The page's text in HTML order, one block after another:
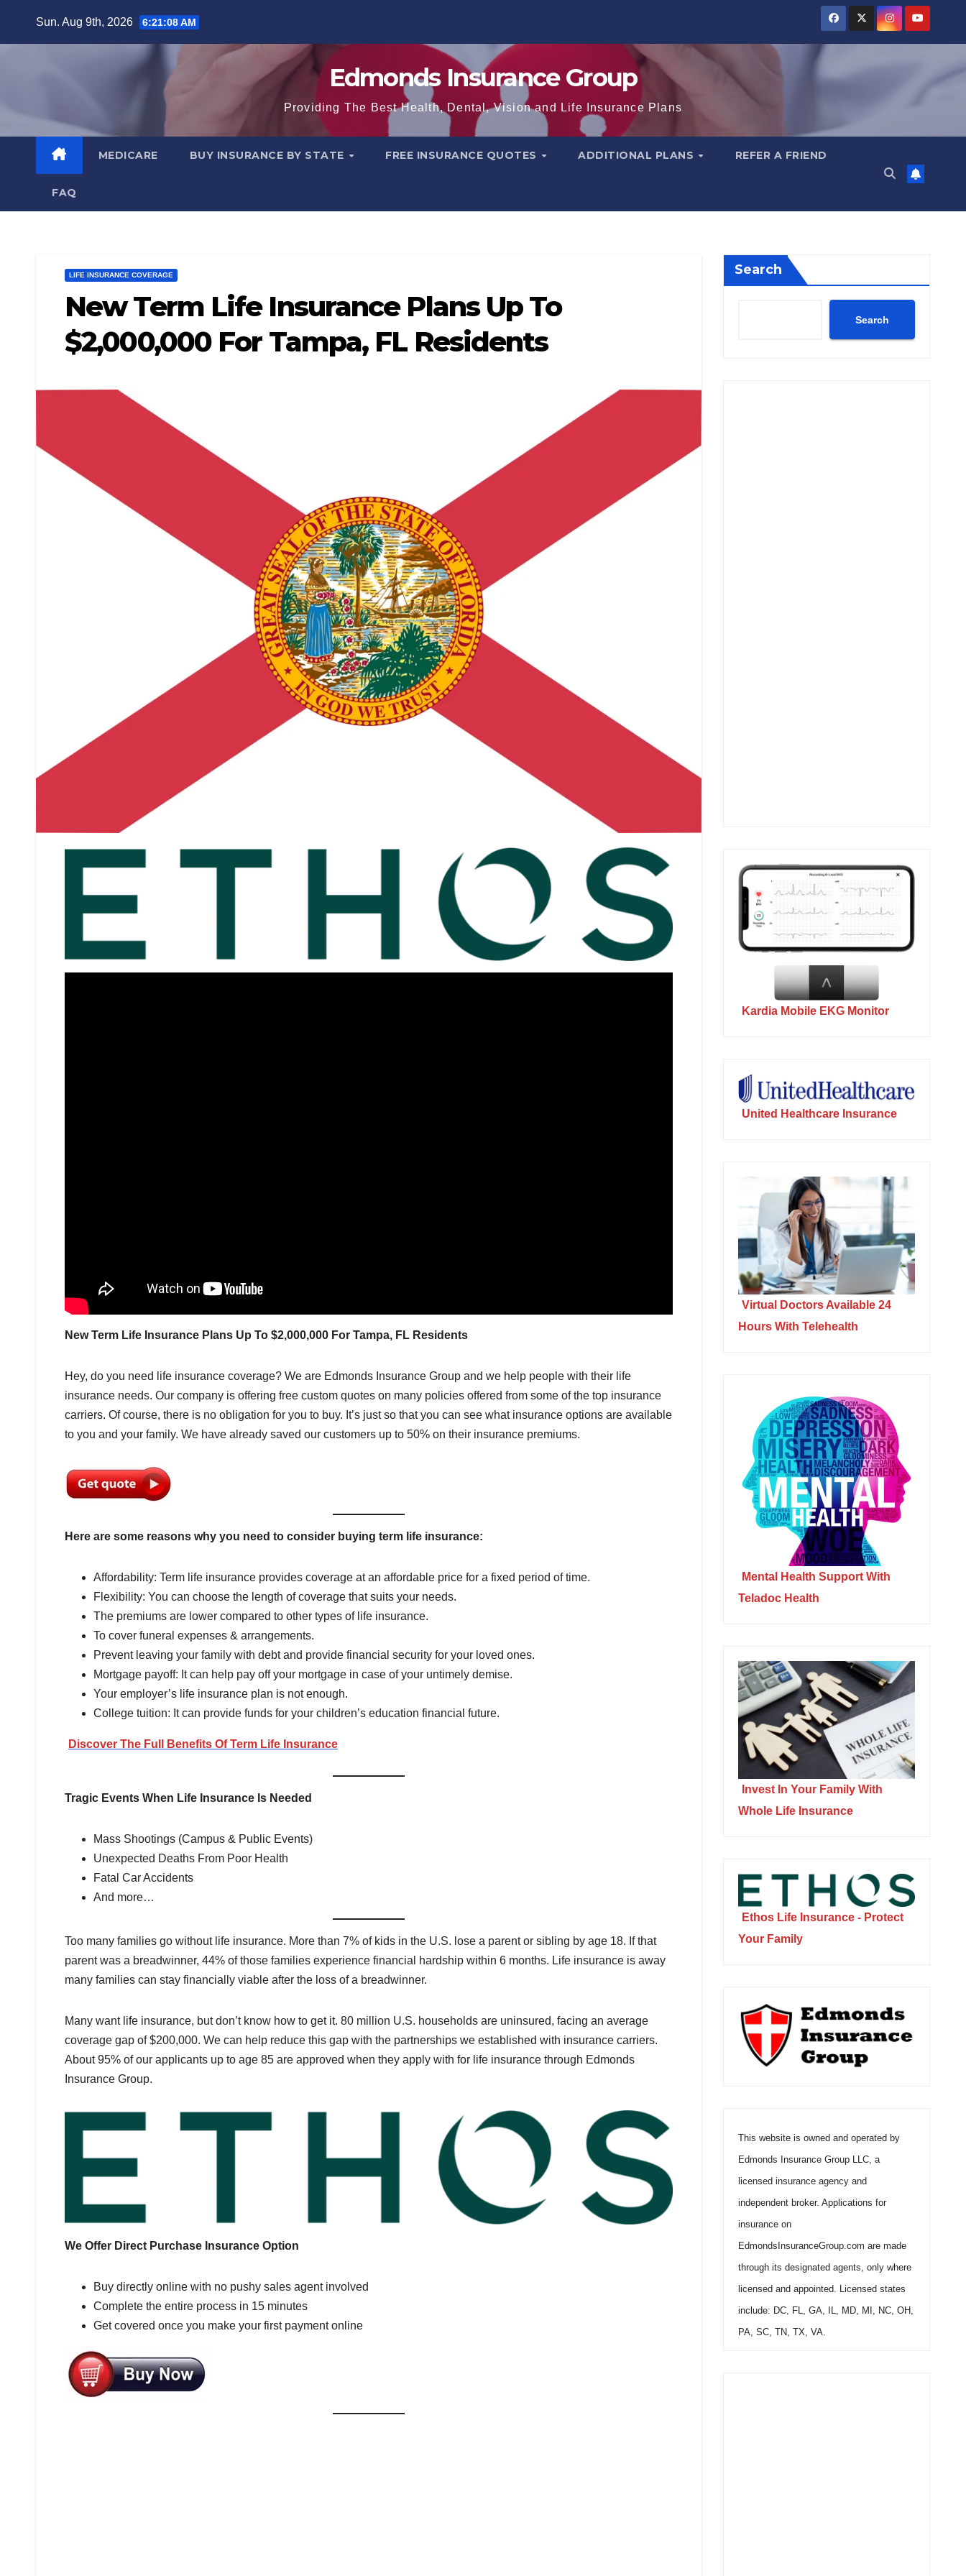
Sun. Aug 9th, 2026 6:21:09 AM
Edmonds Insurance Group
Providing The Best Health, Dental, Vision and Life Insurance Plans
MEDICARE BUY INSURANCE BY STATE FREE INSURANCE QUOTES ADDITIONAL PLANS REFER A FRIEND
FAQ
LIFE INSURANCE COVERAGE
New Term Life Insurance Plans Up To
$2,000,000 For Tampa, FL Residents
New Term Life Insurance Plans Up To $2,000,000 For Tampa, FL Residents
Hey, do you need life insurance coverage? We are Edmonds Insurance Group and we help people with their life
insurance needs. Our company is offering free custom quotes on many policies offered from some of the top insurance
carriers. Of course, there is no obligation for you to buy. It’s just so that you can see what insurance options are available
to you and your family. We have already saved our customers up to 50% on their insurance premiums.
Here are some reasons why you need to consider buying term life insurance:
Affordability: Term life insurance provides coverage at an affordable price for a fixed period of time.
Flexibility: You can choose the length of coverage that suits your needs.
The premiums are lower compared to other types of life insurance.
To cover funeral expenses & arrangements.
Prevent leaving your family with debt and provide financial security for your loved ones.
Mortgage payoff: It can help pay off your mortgage in case of your untimely demise.
Your employer’s life insurance plan is not enough.
College tuition: It can provide funds for your children’s education financial future.
Discover The Full Benefits Of Term Life Insurance
Tragic Events When Life Insurance Is Needed
Mass Shootings (Campus & Public Events)
Unexpected Deaths From Poor Health
Fatal Car Accidents
And more…
Too many families go without life insurance. More than 7% of kids in the U.S. lose a parent or sibling by age 18. If that
parent was a breadwinner, 44% of those families experience financial hardship within 6 months. Life insurance is away
many families can stay financially viable after the loss of a breadwinner.
Many want life insurance, but don’t know how to get it. 80 million U.S. households are uninsured, facing an average
coverage gap of $200,000. We can help reduce this gap with the partnerships we established with insurance carriers.
About 95% of our applicants up to age 85 are approved when they apply with for life insurance through Edmonds
Insurance Group.
We Offer Direct Purchase Insurance Option
Buy directly online with no pushy sales agent involved
Complete the entire process in 15 minutes
Get covered once you make your first payment online
Search
Search
Kardia Mobile EKG Monitor
United Healthcare Insurance
Virtual Doctors Available 24
Hours With Telehealth
Mental Health Support With
Teladoc Health
Invest In Your Family With
Whole Life Insurance
Ethos Life Insurance - Protect
Your Family
This website is owned and operated by
Edmonds Insurance Group LLC, a
licensed insurance agency and
independent broker. Applications for
insurance on
EdmondsInsuranceGroup.com are made
through its designated agents, only where
licensed and appointed. Licensed states
include: DC, FL, GA, IL, MD, MI, NC, OH,
PA, SC, TN, TX, VA.